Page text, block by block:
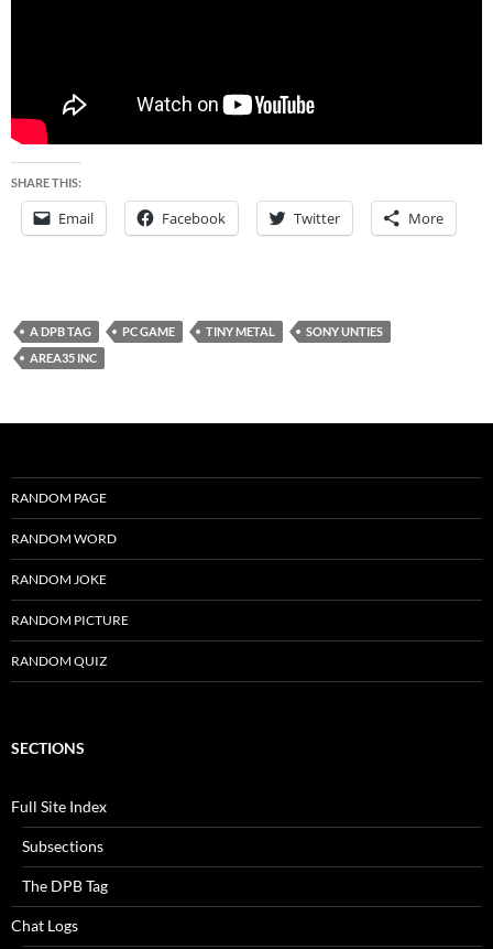
SHARE THIS:
Email Facebook Twitter More
A DPB TAG PC GAME TINY METAL
SONY UNTIES
AREA35 INC
RANDOM PAGE
RANDOM WORD
RANDOM JOKE
RANDOM PICTURE
RANDOM QUIZ
SECTIONS
Full Site Index
Subsections
The DPB Tag
Chat Logs